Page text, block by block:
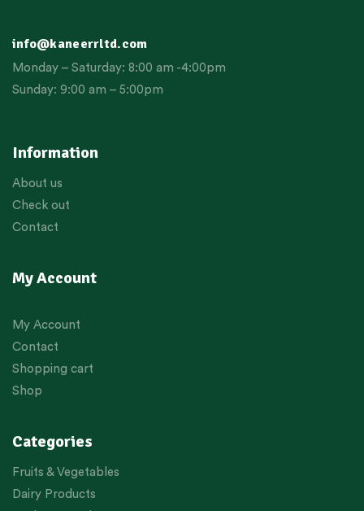
Information
About us
Check out
Contact
My Account
My Account
Contact
Shopping cart
Shop
Categories
Fruits & Vegetables
Dairy Products
info@kaneerrltd.com
Monday – Saturday: 8:00 am -4:00pm
Sunday: 9:00 am – 5:00pm